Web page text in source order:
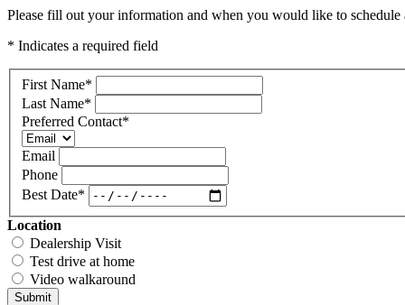
Please fill out your information and when you would like to
* Indicates a required field
First Name*
Last Name*
Preferred Contact*
Email
Phone
Best Date*
Location
Dealership Visit
Test drive at home
Video walkaround
Submit